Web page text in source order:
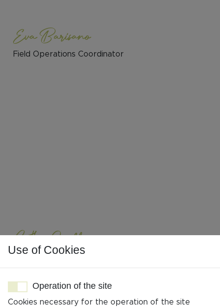
Eva Barisano
Field Operations Coordinator
Cathy Geoffroy
Travel planner
Use of Cookies
Operation of the site
Cookies necessary for the operation of the site